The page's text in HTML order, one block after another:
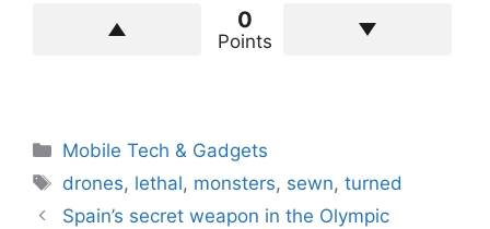
0
Points
Categories
Mobile Tech & Gadgets
Tags
drones, lethal, monsters, sewn,turned
Spain’s secret weapon in the Olympic